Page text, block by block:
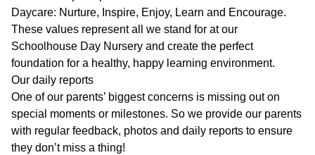
Daycare: Nurture, Inspire, Enjoy, Learn and Encourage.
These values represent all we stand for at our
Schoolhouse Day Nursery and create the perfect
foundation for a healthy, happy learning environment.
Our daily reports
One of our parents’ biggest concerns is missing out on
special moments or milestones. So we provide our parents
with regular feedback, photos and daily reports to ensure
they don’t miss a thing!